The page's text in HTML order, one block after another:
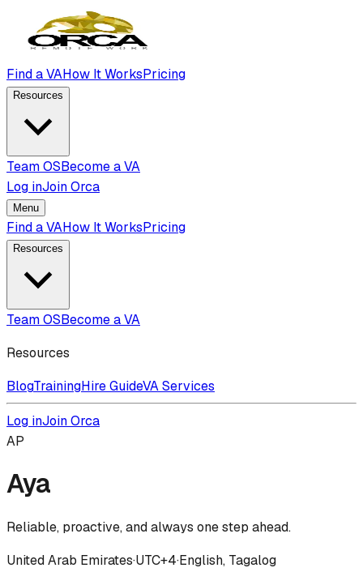
Find a VAHow It WorksPricing
Resources
Team OSBecome a VA
Log inJoin Orca
Menu
Find a VAHow It WorksPricing
Resources
Team OSBecome a VA
Resources
BlogTrainingHire GuideVA Services
Log inJoin Orca
AP
Aya
Reliable, proactive, and always one step ahead.
United Arab Emirates·UTC+4·English, Tagalog